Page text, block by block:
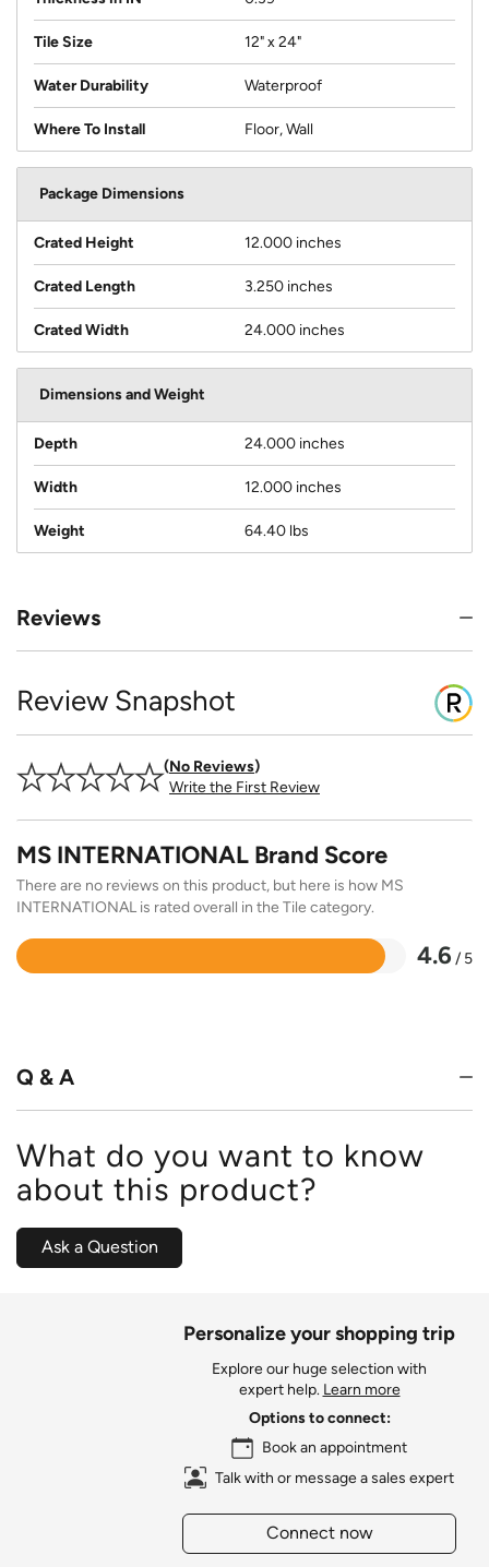
Tile Size 12" x 24"
Water Durability Waterproof
Where To Install Floor, Wall
Package Dimensions
Crated Height 12.000 inches
Crated Length 3.250 inches
Crated Width 24.000 inches
Dimensions and Weight
Depth 24.000 inches
Width 12.000 inches
Weight 64.40 lbs
Reviews
Review Snapshot
No Reviews
Write the First Review
MS INTERNATIONAL Brand Score
There are no reviews on this product, but here is how MS
INTERNATIONAL is rated overall in the Tile category.
4.6 / 5
Rated
Q & A
What do you want to know
about this product?
Ask a Question
Personalize your shopping trip
Explore our huge selection with
expert help. Learn more
Options to connect:
Book an appointment
Talk with or message a sales expert
Connect now